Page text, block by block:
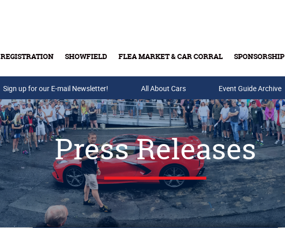
REGISTRATION SHOWFIELD FLEA MARKET & CAR CORRAL SPONSORSHIP
Buy Tickets & Gift Cards
Sign up for our E-mail Newsletter! All About Cars Event Guide Archive
Press Releases